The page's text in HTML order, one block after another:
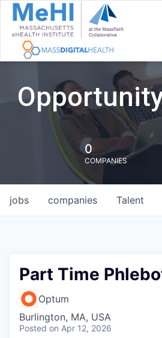
0
COMPANIES
jobs companies Talent
Part Time
Optum
Burlington, MA, USA
Posted on Apr 12, 2026